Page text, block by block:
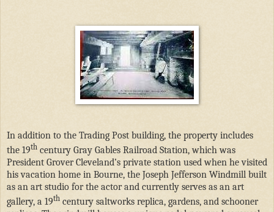
In addition to the Trading Post building, the property includes
the 19th century Gray Gables Railroad Station, which was
President Grover Cleveland’s private station used when he visited
his vacation home in Bourne, the Joseph Jefferson Windmill built
as an art studio for the actor and currently serves as an art
gallery, a 19th century saltworks replica, gardens, and schooner